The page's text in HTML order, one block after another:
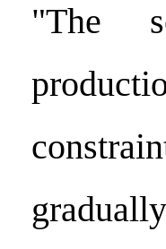
"The